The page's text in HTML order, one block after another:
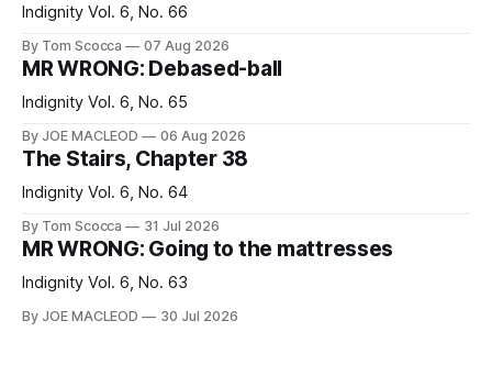
Indignity Vol. 6, No. 66
By Tom Scocca 07 Aug 2026
MR WRONG: Debased-ball
Indignity Vol. 6, No. 65
By JOE MACLEOD 06 Aug 2026
The Stairs, Chapter 38
Indignity Vol. 6, No. 64
By Tom Scocca 31 Jul 2026
MR WRONG: Going to the mattresses
Indignity Vol. 6, No. 63
By JOE MACLEOD 30 Jul 2026